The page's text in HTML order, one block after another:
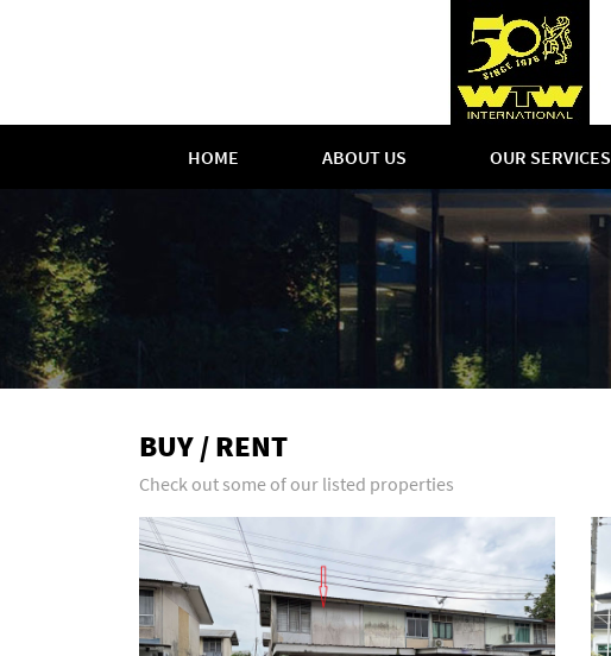
HOME ABOUT US OUR SERVICES
BUY / RENT
Check out some of our listed properties